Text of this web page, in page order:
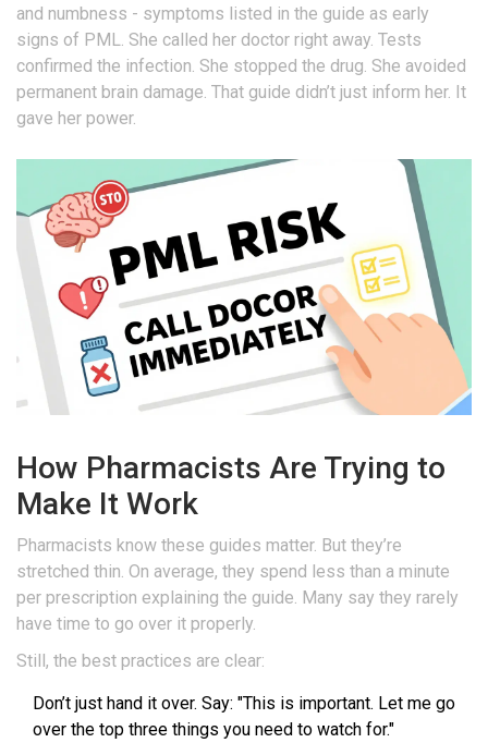
and numbness - symptoms listed in the guide as early
signs of PML. She called her doctor right away. Tests
confirmed the infection. She stopped the drug. She avoided
permanent brain damage. That guide didn’t just inform her. It
gave her power.
How Pharmacists Are Trying to
Make It Work
Pharmacists know these guides matter. But they’re
stretched thin. On average, they spend less than a minute
per prescription explaining the guide. Many say they rarely
have time to go over it properly.
Still, the best practices are clear:
Don’t just hand it over. Say: "This is important. Let me go
over the top three things you need to watch for."